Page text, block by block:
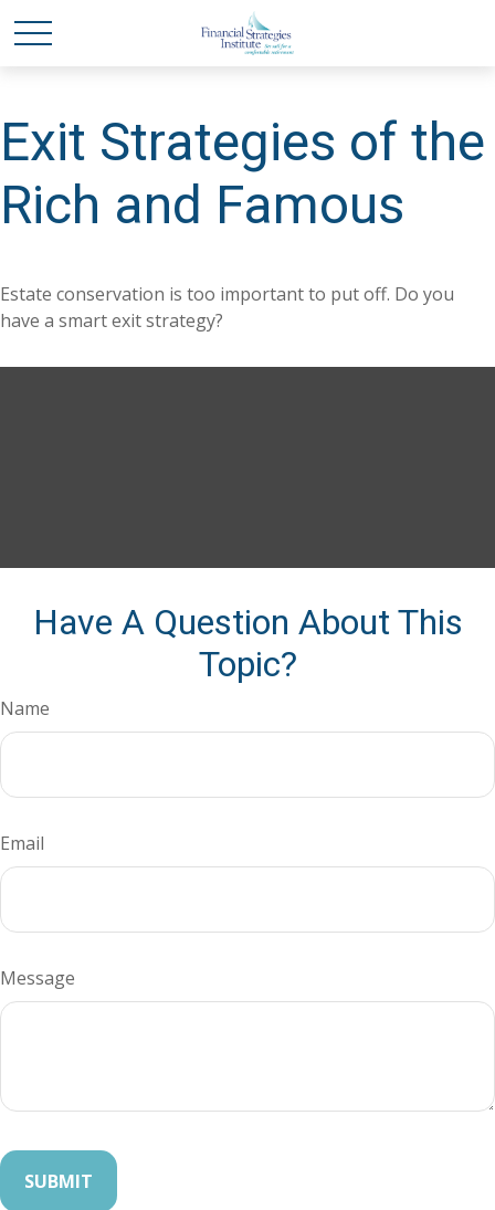
Exit Strategies of the
Rich and Famous
Estate conservation is too important to put off. Do you
have a smart exit strategy?
Have A Question About This
Topic?
Name
Email
Message